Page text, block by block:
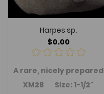
Harpes sp.
$0.00
A rare, nicely prepared
XM28 Size: 1-1/2"